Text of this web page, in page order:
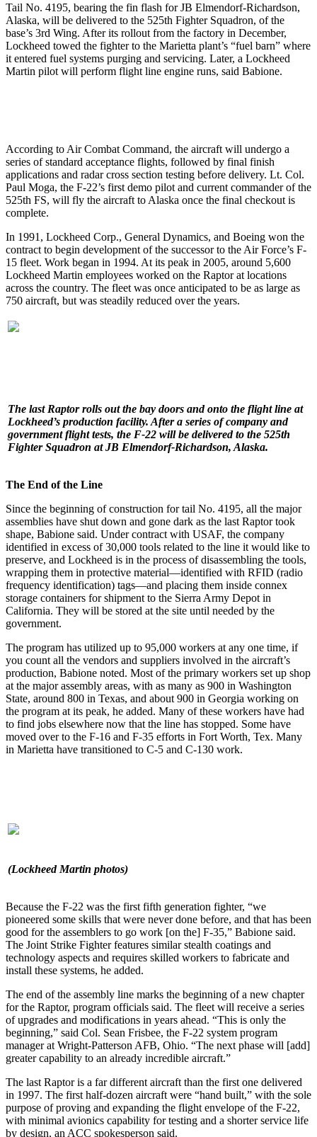
Tail No. 4195, bearing the fin flash for JB Elmendorf-Richardson,
Alaska, will be delivered to the 525th Fighter Squadron, of the
base’s 3rd Wing. After its rollout from the factory in December,
Lockheed towed the fighter to the Marietta plant’s “fuel barn” where
it entered fuel systems purging and servicing. Later, a Lockheed
Martin pilot will perform flight line engine runs, said Babione.
According to Air Combat Command, the aircraft will undergo a
series of standard acceptance flights, followed by final finish
applications and radar cross section testing before delivery. Lt. Col.
Paul Moga, the F-22’s first demo pilot and current commander of the
525th FS, will fly the aircraft to Alaska once the final checkout is
complete.
In 1991, Lockheed Corp., General Dynamics, and Boeing won the
contract to begin development of the successor to the Air Force’s F-
15 fleet. Work began in 1994. At its peak in 2005, around 5,600
Lockheed Martin employees worked on the Raptor at locations
across the country. The fleet was once anticipated to be as large as
750 aircraft, but was steadily reduced over the years.
The last Raptor rolls out the bay doors and onto the flight line at
Lockheed’s production facility. After a series of company and
government flight tests, the F-22 will be delivered to the 525th
Fighter Squadron at JB Elmendorf-Richardson, Alaska.
The End of the Line
Since the beginning of construction for tail No. 4195, all the major
assemblies have shut down and gone dark as the last Raptor took
shape, Babione said. Under contract with USAF, the company
identified in excess of 30,000 tools related to the line it would like to
preserve, and Lockheed is in the process of disassembling the tools,
wrapping them in protective material—identified with RFID (radio
frequency identification) tags—and placing them inside connex
storage containers for shipment to the Sierra Army Depot in
California. They will be stored at the site until needed by the
government.
The program has utilized up to 95,000 workers at any one time, if
you count all the vendors and suppliers involved in the aircraft’s
production, Babione noted. Most of the primary workers set up shop
at the major assembly areas, with as many as 900 in Washington
State, around 800 in Texas, and about 900 in Georgia working on
the program at its peak, he added. Many of these workers have had
to find jobs elsewhere now that the line has stopped. Some have
moved over to the F-16 and F-35 efforts in Fort Worth, Tex. Many
in Marietta have transitioned to C-5 and C-130 work.
(Lockheed Martin photos)
Because the F-22 was the first fifth generation fighter, “we
pioneered some skills that were never done before, and that has been
good for the assemblers to go work [on the] F-35,” Babione said.
The Joint Strike Fighter features similar stealth coatings and
technology aspects and requires skilled workers to fabricate and
install these systems, he added.
The end of the assembly line marks the beginning of a new chapter
for the Raptor, program officials said. The fleet will receive a series
of upgrades and modifications in years ahead. “This is only the
beginning,” said Col. Sean Frisbee, the F-22 system program
manager at Wright-Patterson AFB, Ohio. “The next phase will [add]
greater capability to an already incredible aircraft.”
The last Raptor is a far different aircraft than the first one delivered
in 1997. The first half-dozen aircraft were “hand built,” with the sole
purpose of proving and expanding the flight envelope of the F-22,
with minimal avionics capability for testing and a shorter service life
by design, an ACC spokesperson said.